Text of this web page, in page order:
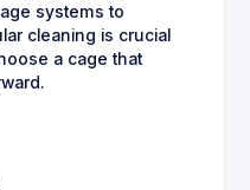
systems to
cleaning is crucial
a cage that